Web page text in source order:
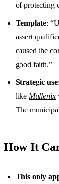
of protecting
Template:
assert
caused the
good faith.”
Strategic use
like Mullenix
The
How It
This only